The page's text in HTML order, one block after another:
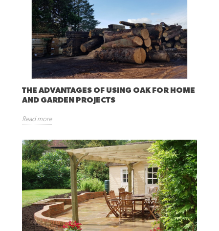
THE ADVANTAGES OF USING OAK FOR HOME
AND GARDEN PROJECTS
Read more